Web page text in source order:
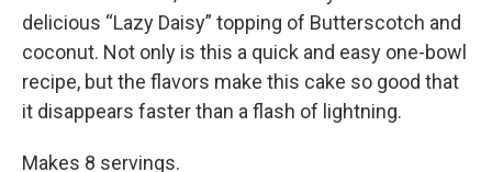
delicious “Lazy Daisy” topping of Butterscotch and
coconut. Not only is this a quick and easy one-bowl
recipe, but the flavors make this cake so good that
it disappears faster than a flash of lightning.
Makes 8 servings.